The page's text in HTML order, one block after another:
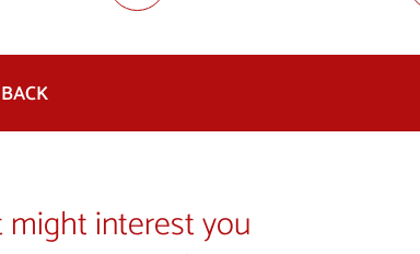
BACK
interest you